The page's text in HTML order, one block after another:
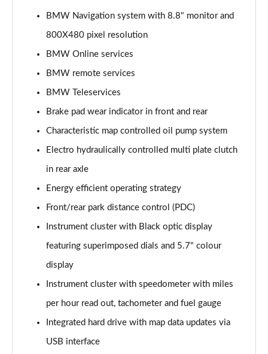
sDrive 18i Sport 5dr Step Auto
Page 16 of 173
sDrive 18i [136] Sport 5dr Step Auto
Page 17 of 173
sDrive 18d Sport 5dr
Page 18 of 173
Page 19 of 173
Page 20 of 173
sDrive 18d Sport 5dr Step Auto
Page 21 of 173
sDrive 20i [178] Sport 5dr Step Auto
xDrive 20i Sport 5dr Step Auto
BMW Navigation system with 8.8" monitor and
800X480 pixel resolution
BMW Online services
BMW remote services
BMW Teleservices
Brake pad wear indicator in front and rear
Characteristic map controlled oil pump system
Electro hydraulically controlled multi plate clutch
in rear axle
Energy efficient operating strategy
Front/rear park distance control (PDC)
Instrument cluster with Black optic display
featuring superimposed dials and 5.7" colour
display
Instrument cluster with speedometer with miles
per hour read out, tachometer and fuel gauge
Integrated hard drive with map data updates via
USB interface